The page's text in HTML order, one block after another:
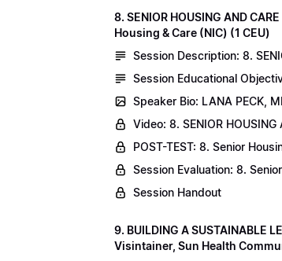
8. SENIOR HOUSING AND
Housing & Care (NIC) (1 CEU)
Session Description: 8.
Session Educational
Speaker Bio: LANA PECK,
Video: 8. SENIOR HOUSING
POST-TEST: 8. Senior
Session Evaluation: 8.
Session Handout
9. BUILDING A SUSTAINABLE
Visintainer, Sun Health